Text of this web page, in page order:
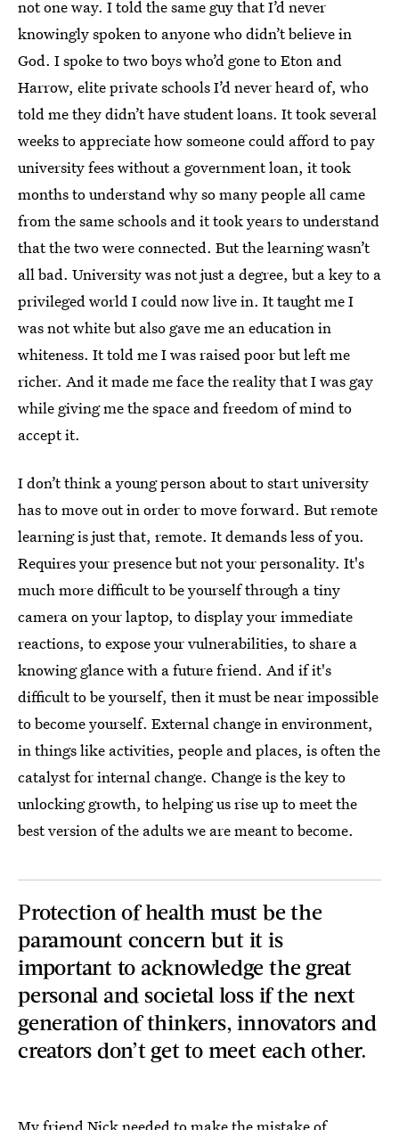
not one way. I told the same guy that I’d never
knowingly spoken to anyone who didn’t believe in
God. I spoke to two boys who’d gone to Eton and
Harrow, elite private schools I’d never heard of, who
told me they didn’t have student loans. It took several
weeks to appreciate how someone could afford to pay
university fees without a government loan, it took
months to understand why so many people all came
from the same schools and it took years to understand
that the two were connected. But the learning wasn’t
all bad. University was not just a degree, but a key to a
privileged world I could now live in. It taught me I
was not white but also gave me an education in
whiteness. It told me I was raised poor but left me
richer. And it made me face the reality that I was gay
while giving me the space and freedom of mind to
accept it.
I don’t think a young person about to start university
has to move out in order to move forward. But remote
learning is just that, remote. It demands less of you.
Requires your presence but not your personality. It's
much more difficult to be yourself through a tiny
camera on your laptop, to display your immediate
reactions, to expose your vulnerabilities, to share a
knowing glance with a future friend. And if it's
difficult to be yourself, then it must be near impossible
to become yourself. External change in environment,
in things like activities, people and places, is often the
catalyst for internal change. Change is the key to
unlocking growth, to helping us rise up to meet the
best version of the adults we are meant to become.
Protection of health must be the
paramount concern but it is
important to acknowledge the great
personal and societal loss if the next
generation of thinkers, innovators and
creators don’t get to meet each other.